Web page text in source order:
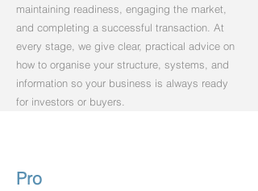
maintaining readiness, engaging the market,
and completing a successful transaction. At
every stage, we give clear, practical advice on
how to organise your structure, systems, and
information so your business is always ready
for investors or buyers.
Pro